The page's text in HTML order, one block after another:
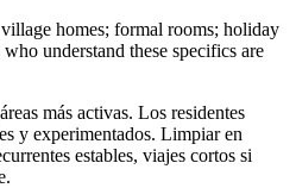
village homes; formal rooms; holiday
who understand these specifics are
más activas. Los residentes
y experimentados. Limpiar en
estables, viajes cortos si